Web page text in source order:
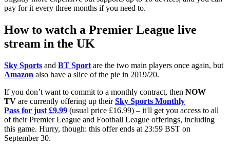
pay for it every three months if you need to.
How to watch a Premier League live
stream in the UK
Sky Sports and BT Sport are the two main players once again, but
Amazon also have a slice of the pie in 2019/20.
If you don’t want to commit to a monthly contract, then NOW
TV are currently offering up theirSky Sports Monthly
Pass for just £9.99 (usual price £16.99) – it'll get you access to all
of their Premier League and Football League offerings, including
this game. Hurry, though: this offer ends at 23:59 BST on
September 30.